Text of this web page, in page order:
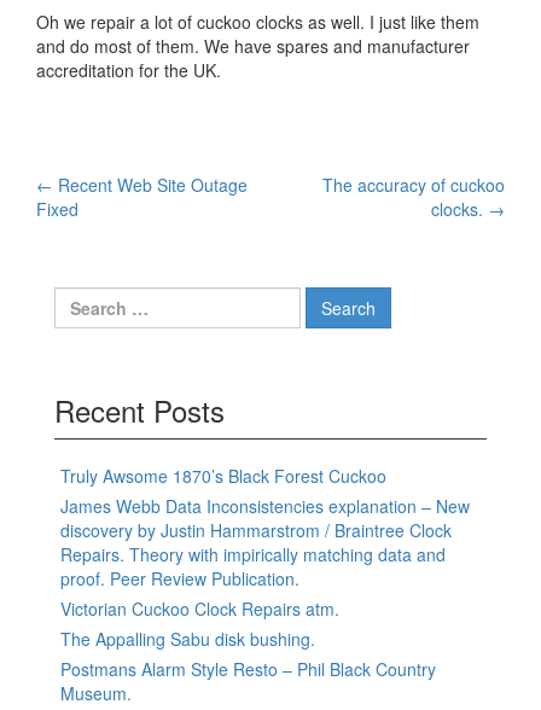
Oh we repair a lot of cuckoo clocks as well. I just like them
and do most of them. We have spares and manufacturer
accreditation for the UK.
Post
← Recent Web Site Outage
Fixed
The accuracy of cuckoo
clocks. →
Search
for:
Recent Posts
Truly Awsome 1870’s Black Forest Cuckoo
James Webb Data Inconsistencies explanation – New
discovery by Justin Hammarstrom / Braintree Clock
Repairs. Theory with impirically matching data and
proof. Peer Review Publication.
Victorian Cuckoo Clock Repairs atm.
The Appalling Sabu disk bushing.
Postmans Alarm Style Resto – Phil Black Country
Museum.